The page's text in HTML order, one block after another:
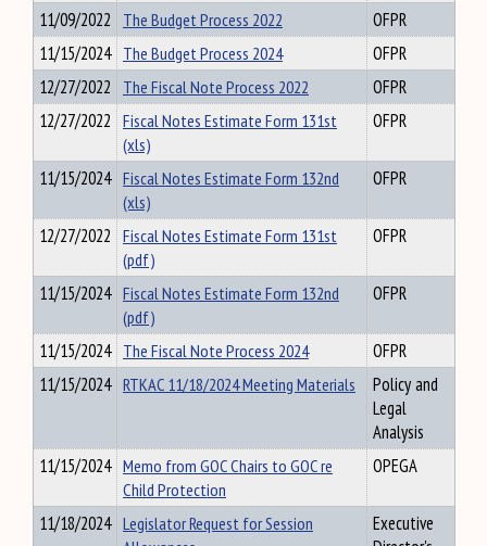
11/09/2022 The Budget Process 2022
OFPR
11/15/2024 The Budget Process 2024
OFPR
12/27/2022 The Fiscal Note Process 2022
OFPR
12/27/2022 Fiscal Notes Estimate Form 131st
(xls)
OFPR
11/15/2024 Fiscal Notes Estimate Form 132nd
(xls)
OFPR
12/27/2022 Fiscal Notes Estimate Form 131st
(pdf)
OFPR
11/15/2024 Fiscal Notes Estimate Form 132nd
(pdf)
OFPR
11/15/2024 The Fiscal Note Process 2024
OFPR
11/15/2024 RTKAC 11/18/2024 Meeting Materials
Policy and
Legal
Analysis
11/15/2024 Memo from GOC Chairs to GOC re
Child Protection
OPEGA
11/18/2024 Legislator Request for Session
Executive